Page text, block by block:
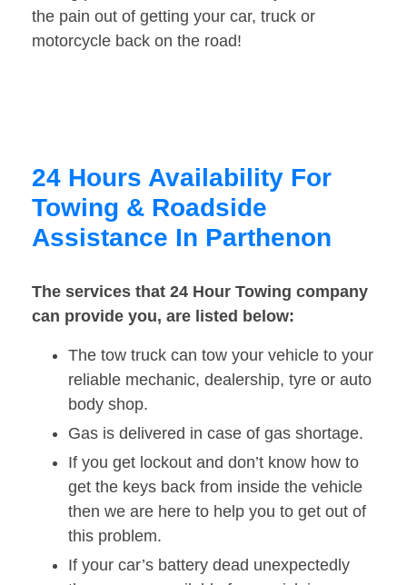
the pain out of getting your car, truck or
motorcycle back on the road!
24 Hours Availability For
Towing & Roadside
Assistance In Parthenon
The services that 24 Hour Towing company
can provide you, are listed below:
The tow truck can tow your vehicle to your
reliable mechanic, dealership, tyre or auto
body shop.
Gas is delivered in case of gas shortage.
If you get lockout and don’t know how to
get the keys back from inside the vehicle
then we are here to help you to get out of
this problem.
If your car’s battery dead unexpectedly